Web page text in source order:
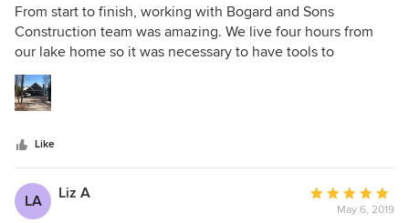
5
out
of
From start to finish, working with Bogard and Sons
Construction team was amazing. We live four hours from
our lake home so it was necessary to have tools to
communicate directly with Andy Bogard to create the
perfect home for our family. The process was seamless with
Bogard and Sons Construction. We used Houzz and
Interior Style, Budget, etc. Highly Recommend using this
company for new construction or remodeling of your home.
Like
LA Liz A
Average
rating:May 6, 2019